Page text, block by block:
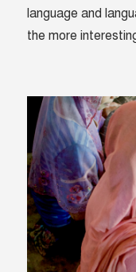
language and
the more